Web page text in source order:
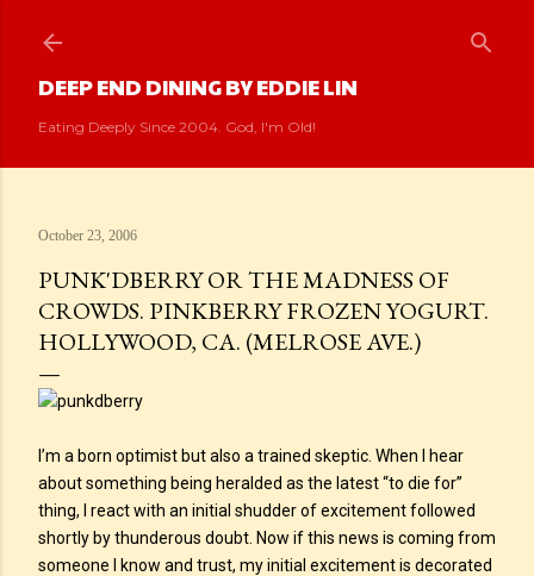
DEEP END DINING BY EDDIE LIN
Eating Deeply Since 2004. God, I'm Old!
October 23, 2006
PUNK'DBERRY OR THE MADNESS OF
CROWDS. PINKBERRY FROZEN YOGURT.
HOLLYWOOD, CA. (MELROSE AVE.)
I’m a born optimist but also a trained skeptic. When I hear
about something being heralded as the latest “to die for”
thing, I react with an initial shudder of excitement followed
shortly by thunderous doubt. Now if this news is coming from
someone I know and trust, my initial excitement is decorated